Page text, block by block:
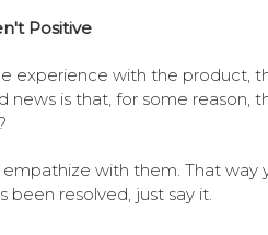
Positive
experience with the product,
is that, for some reason,
with them. That way
been resolved, just say it.